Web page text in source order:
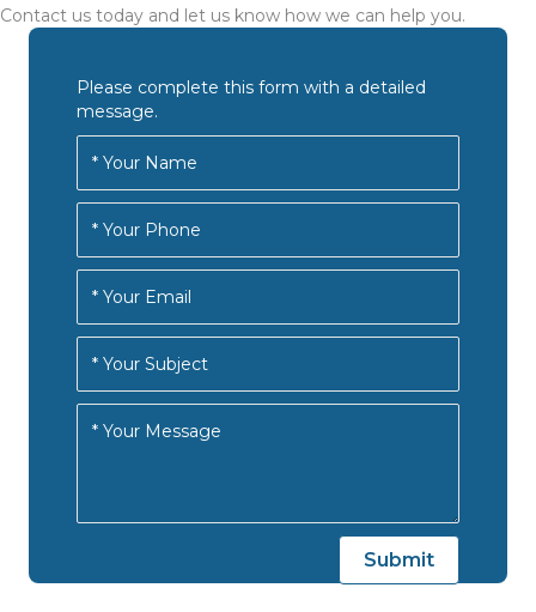
Contact us today and let us know how we can help you.
Please complete this form with a detailed
message.